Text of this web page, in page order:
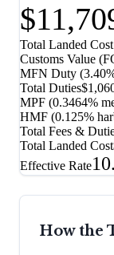
Total Landed Cost
Customs Value
MFN Duty (
Total Duties
MPF (0.3464%
HMF (0.125%
Total Fees &
Total Landed Cost
Effective Rate
How the